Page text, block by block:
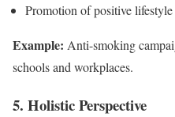
Promotion of positive lifestyle
Example: Anti-smoking
schools and workplaces.
5. Holistic Perspective